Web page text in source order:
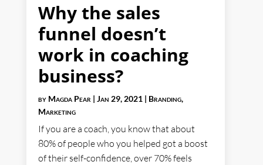
Why the sales
funnel doesn’t
work in coaching
business?
by Magda Pear | Jan 29, 2021| Branding,
Marketing
If you are a coach, you know that about
80% of people who you helped got a boost
of their self-confidence, over 70% feels